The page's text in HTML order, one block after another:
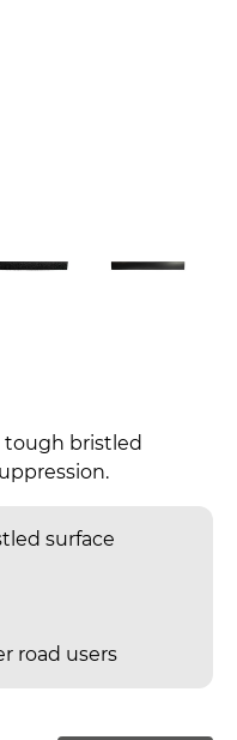
tough bristled
surface
road users